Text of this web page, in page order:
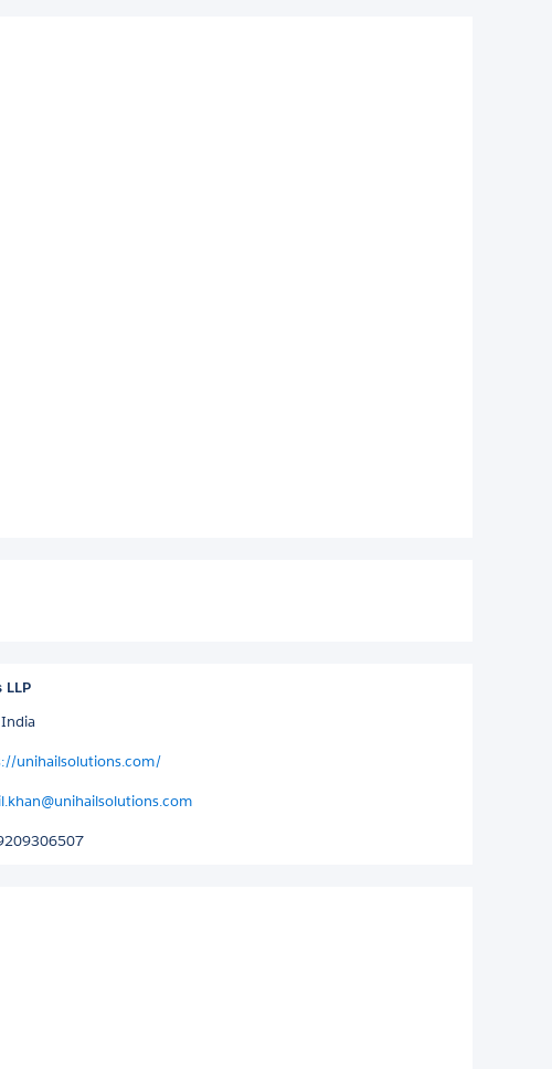
unihailsolutions.com/